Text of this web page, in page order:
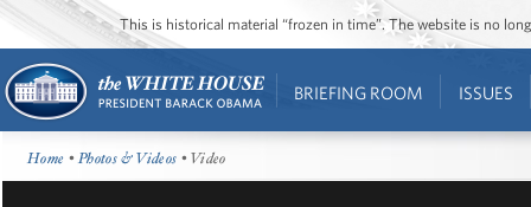
This is historical material “frozen in time”. The website is no
BRIEFING ROOM ISSUES
Home •Photos & Videos • Video